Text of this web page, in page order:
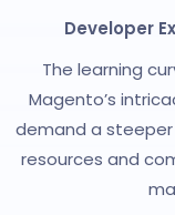
Developer
The learning
Magento’s
demand a steeper
resources and